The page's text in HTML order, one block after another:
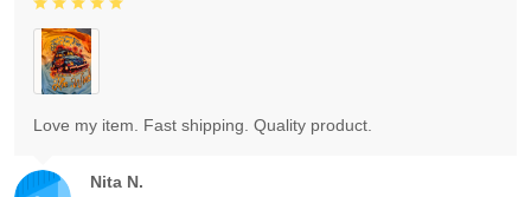
Nita N.
Love my item. Fast shipping. Quality product.